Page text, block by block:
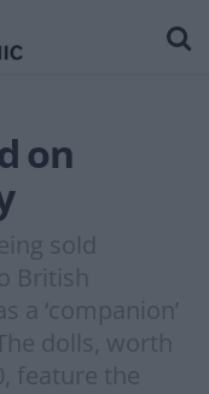
on
sold
British
a ‘companion’
dolls, worth
feature the